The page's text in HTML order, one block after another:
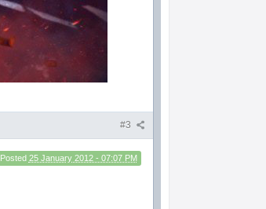
#3
Posted 25 January 2012 - 07:07 PM